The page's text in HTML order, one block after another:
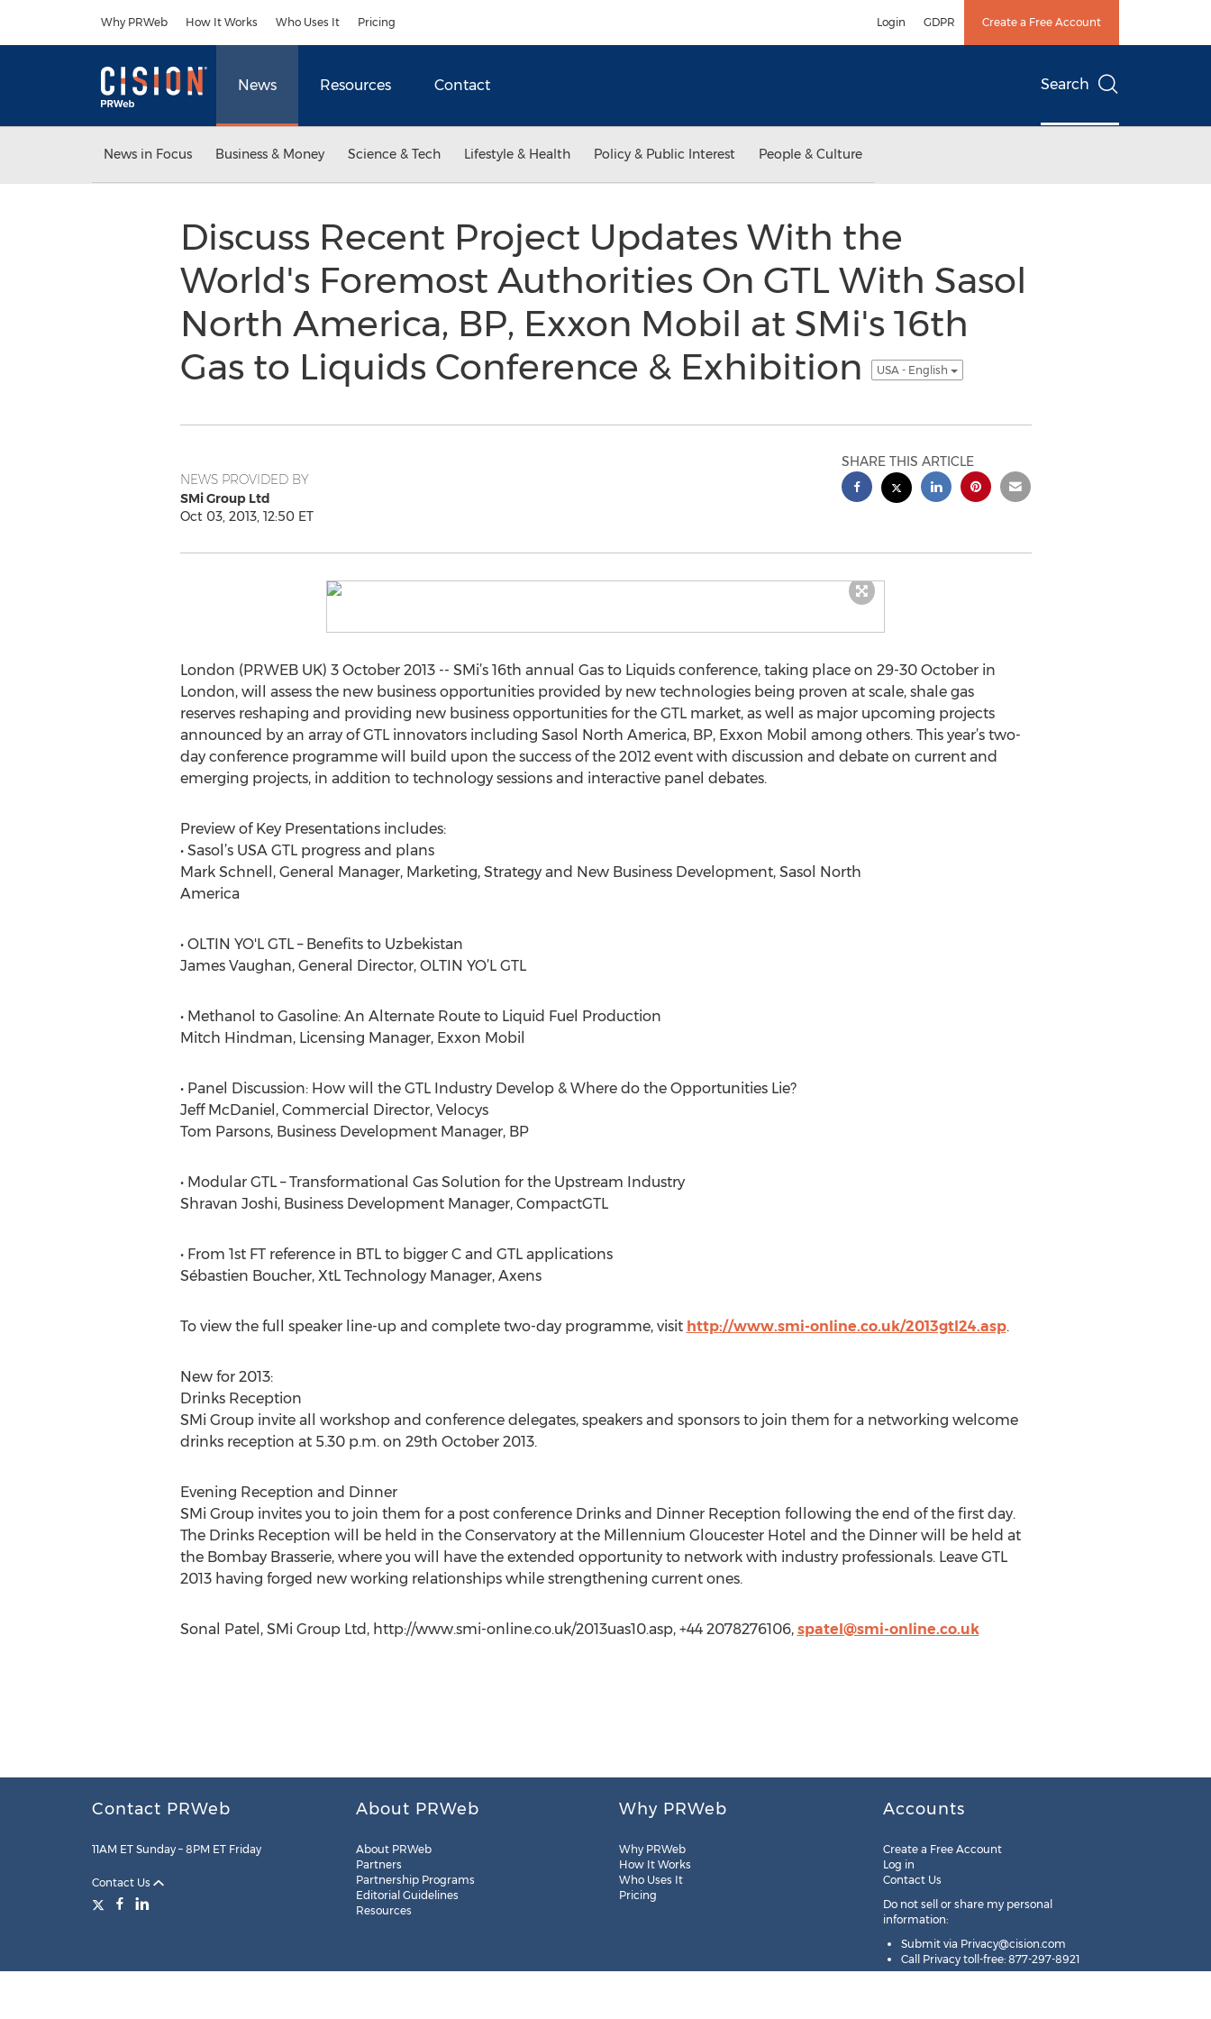
Why PRWeb How It Works Who Uses It Pricing Login GDPR Create a Free Account
News Resources Contact Search
News in Focus Business & Money Science & Tech Lifestyle & Health Policy & Public Interest People & Culture
Discuss Recent Project Updates With the
World's Foremost Authorities On GTL With Sasol
North America, BP, Exxon Mobil at SMi's 16th
Gas to Liquids Conference & Exhibition
USA - English
NEWS PROVIDED BY
SMi Group Ltd
Oct 03, 2013, 12:50 ET
SHARE THIS ARTICLE
London (PRWEB UK) 3 October 2013 -- SMi’s 16th annual Gas to Liquids conference, taking place on 29-30 October in
London, will assess the new business opportunities provided by new technologies being proven at scale, shale gas
reserves reshaping and providing new business opportunities for the GTL market, as well as major upcoming projects
announced by an array of GTL innovators including Sasol North America, BP, Exxon Mobil among others. This year’s two-
day conference programme will build upon the success of the 2012 event with discussion and debate on current and
emerging projects, in addition to technology sessions and interactive panel debates.
Preview of Key Presentations includes:
• Sasol’s USA GTL progress and plans
Mark Schnell, General Manager, Marketing, Strategy and New Business Development, Sasol North
America
• OLTIN YO'L GTL – Benefits to Uzbekistan
James Vaughan, General Director, OLTIN YO’L GTL
• Methanol to Gasoline: An Alternate Route to Liquid Fuel Production
Mitch Hindman, Licensing Manager, Exxon Mobil
• Panel Discussion: How will the GTL Industry Develop & Where do the Opportunities Lie?
Jeff McDaniel, Commercial Director, Velocys
Tom Parsons, Business Development Manager, BP
• Modular GTL – Transformational Gas Solution for the Upstream Industry
Shravan Joshi, Business Development Manager, CompactGTL
• From 1st FT reference in BTL to bigger C and GTL applications
Sébastien Boucher, XtL Technology Manager, Axens
To view the full speaker line-up and complete two-day programme, visit http://www.smi-online.co.uk/2013gtl24.asp.
New for 2013:
Drinks Reception
SMi Group invite all workshop and conference delegates, speakers and sponsors to join them for a networking welcome
drinks reception at 5.30 p.m. on 29th October 2013.
Evening Reception and Dinner
SMi Group invites you to join them for a post conference Drinks and Dinner Reception following the end of the first day.
The Drinks Reception will be held in the Conservatory at the Millennium Gloucester Hotel and the Dinner will be held at
the Bombay Brasserie, where you will have the extended opportunity to network with industry professionals. Leave GTL
2013 having forged new working relationships while strengthening current ones.
Sonal Patel, SMi Group Ltd, http://www.smi-online.co.uk/2013uas10.asp, +44 2078276106, spatel@smi-online.co.uk
Contact PRWeb
11AM ET Sunday – 8PM ET Friday
Contact Us
About PRWeb
About PRWeb
Partners
Partnership Programs
Editorial Guidelines
Resources
Why PRWeb
Why PRWeb
How It Works
Who Uses It
Pricing
Accounts
Create a Free Account
Log in
Contact Us
Do not sell or share my personal
information:
Submit via Privacy@cision.com
Call Privacy toll-free: 877-297-8921